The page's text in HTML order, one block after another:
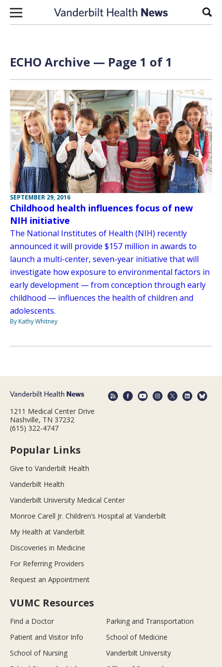
Skip to content
ECHO Archive — Page 1 of 1
SEPTEMBER 29, 2016
Childhood health influences focus of new
NIH initiative
The National Institutes of Health (NIH) recently
announced it will provide $157 million in awards to
launch a multi-center, seven-year initiative that will
investigate how exposure to environmental factors in
early development — from conception through early
childhood — influences the health of children and
adolescents.
By Kathy Whitney
1211 Medical Center Drive
Nashville, TN 37232
(615) 322-4747
Popular Links
Give to Vanderbilt Health
Vanderbilt Health
Vanderbilt University Medical Center
Monroe Carell Jr. Children’s Hospital at Vanderbilt
My Health at Vanderbilt
Discoveries in Medicine
For Referring Providers
Request an Appointment
VUMC Resources
Find a Doctor
Parking and Transportation
Patient and Visitor Info
School of Medicine
School of Nursing
Vanderbilt University